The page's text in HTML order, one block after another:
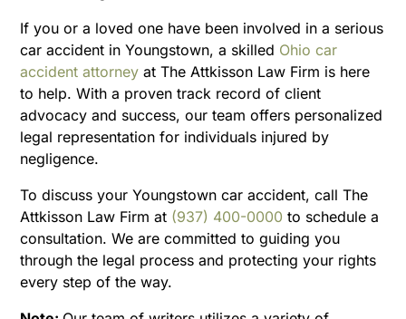
If you or a loved one have been involved in a serious
car accident in Youngstown, a skilled Ohio car
accident attorney at The Attkisson Law Firm is here
to help. With a proven track record of client
advocacy and success, our team offers personalized
legal representation for individuals injured by
negligence.
To discuss your Youngstown car accident, call The
Attkisson Law Firm at (937) 400-0000 to schedule a
consultation. We are committed to guiding you
through the legal process and protecting your rights
every step of the way.